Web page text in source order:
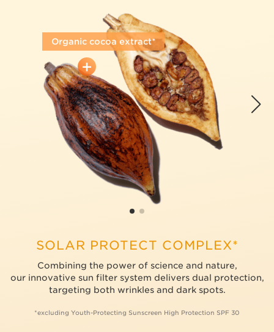
Organic cocoa extract*
SOLAR PROTECT COMPLEX*
Combining the power of science and nature,
our innovative sun filter system delivers dual protection,
targeting both wrinkles and dark spots.
*excluding Youth-Protecting Sunscreen High Protection SPF 30